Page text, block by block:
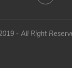
- All Right